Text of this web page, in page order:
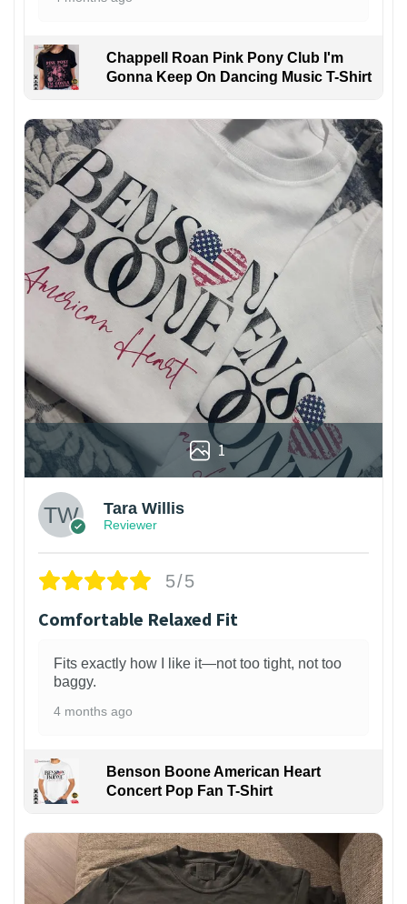
Chappell Roan Pink Pony Club I'm
Gonna Keep On Dancing Music T-Shirt
1
Tara Willis
Reviewer
5/5
Comfortable Relaxed Fit
Fits exactly how I like it—not too tight, not too
baggy.
4 months ago
Benson Boone American Heart
Concert Pop Fan T-Shirt